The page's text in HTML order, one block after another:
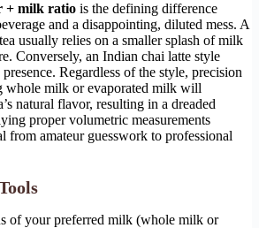
+ milk ratio is the defining difference
and a disappointing, diluted mess. A
usually relies on a smaller splash of milk
Conversely, an Indian chai latte style
Regardless of the style, precision
whole milk or evaporated milk will
natural flavor, resulting in a dreaded
proper volumetric measurements
from amateur guesswork to professional
of your preferred milk (whole milk or